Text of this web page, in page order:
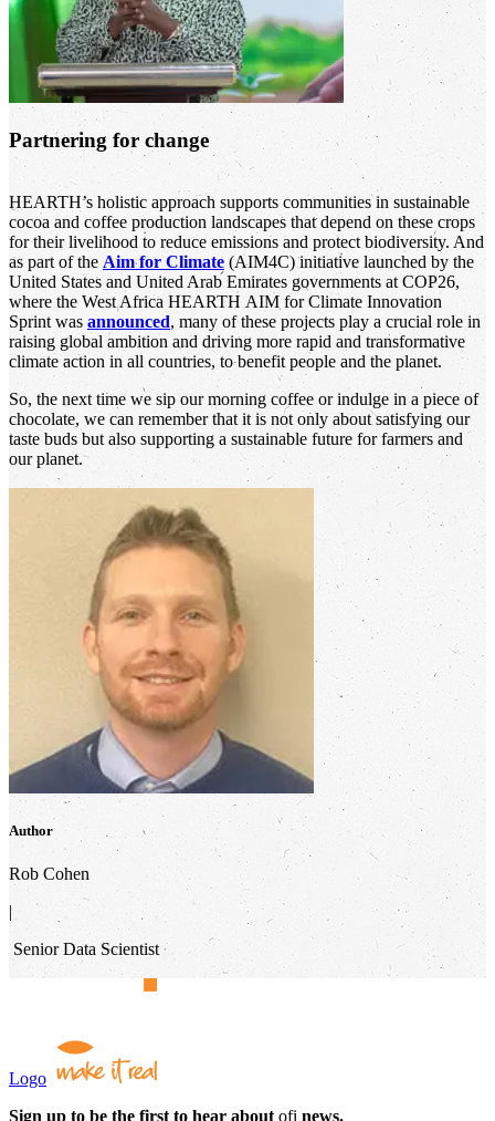
Partnering for change
HEARTH’s holistic approach supports communities in sustainable
cocoa and coffee production landscapes that depend on these crops
for their livelihood to reduce emissions and protect biodiversity. And
as part of the Aim for Climate (AIM4C) initiative launched by the
United States and United Arab Emirates governments at COP26,
where the West Africa HEARTH AIM for Climate Innovation
Sprint was announced, many of these projects play a crucial role in
raising global ambition and driving more rapid and transformative
climate action in all countries, to benefit people and the planet.
So, the next time we sip our morning coffee or indulge in a piece of
chocolate, we can remember that it is not only about satisfying our
taste buds but also supporting a sustainable future for farmers and
our planet.
Author
Rob Cohen
|
Senior Data Scientist
Logo
Sign up to be the first to hear about ofi news.